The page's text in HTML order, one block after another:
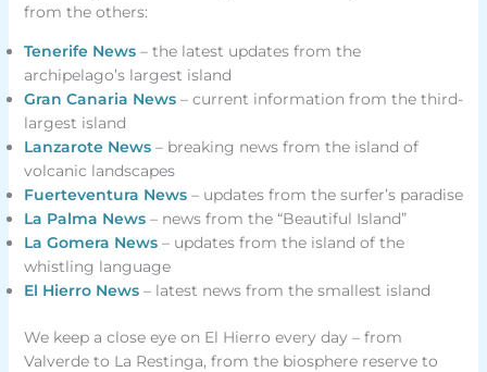
from the others:
Tenerife News– the latest updates from the
archipelago’s largest island
Gran Canaria News– current information from the third-
largest island
Lanzarote News – breaking news from the island of
volcanic landscapes
Fuerteventura News– updates from the surfer’s paradise
La Palma News – news from the “Beautiful Island”
La Gomera News– updates from the island of the
whistling language
El Hierro News – latest news from the smallest island
We keep a close eye on El Hierro every day – from
Valverde to La Restinga, from the biosphere reserve to